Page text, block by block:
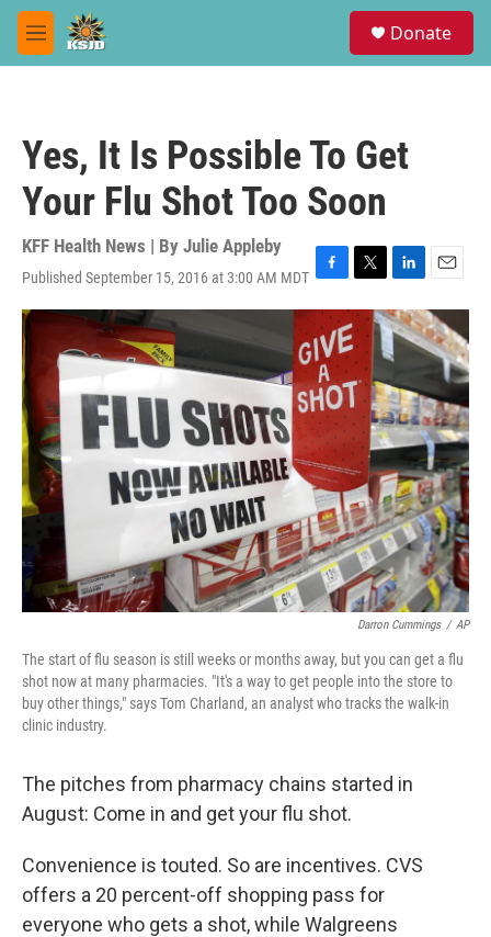
Skip to main content
M
e
Donate
Yes, It Is Possible To Get
Your Flu Shot Too Soon
KFF Health News | By Julie Appleby
Published September 15, 2016 at 3:00 AM MDT F
a
c
e
b
o
o
k
T
w
t
t
e
r
L
i
n
k
e
d
I
n
E
m
a
i
l
Darron Cummings / AP
The start of flu season is still weeks or months away, but you can get a flu
shot now at many pharmacies. "It's a way to get people into the store to
buy other things," says Tom Charland, an analyst who tracks the walk-in
clinic industry.
The pitches from pharmacy chains started in
August: Come in and get your flu shot.
Convenience is touted. So are incentives. CVS
offers a 20 percent-off shopping pass for
everyone who gets a shot, while Walgreens